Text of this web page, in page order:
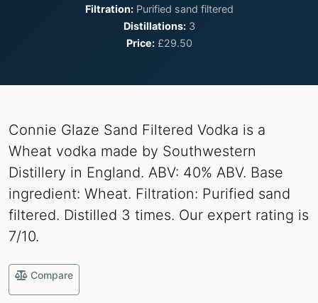
Filtration:Purified sand filtered
Distillations:3
Price:£29.50
Connie Glaze Sand Filtered Vodka is a
Wheat vodka made by Southwestern
Distillery in England. ABV: 40% ABV. Base
ingredient: Wheat. Filtration: Purified sand
filtered. Distilled 3 times. Our expert rating is
7/10.
Compare